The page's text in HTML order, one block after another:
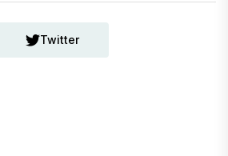
Twitter